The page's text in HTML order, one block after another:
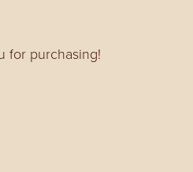
for purchasing!